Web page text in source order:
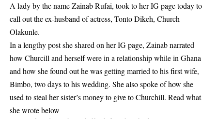
A lady by the name Zainab Rufai, took to her IG page today to
call out the ex-husband of actress, Tonto Dikeh, Church
Olakunle.
In a lengthy post she shared on her IG page, Zainab narrated
how Churcill and herself were in a relationship while in Ghana
and how she found out he was getting married to his first wife,
Bimbo, two days to his wedding. She also spoke of how she
used to steal her sister’s money to give to Churchill. Read what
she wrote below